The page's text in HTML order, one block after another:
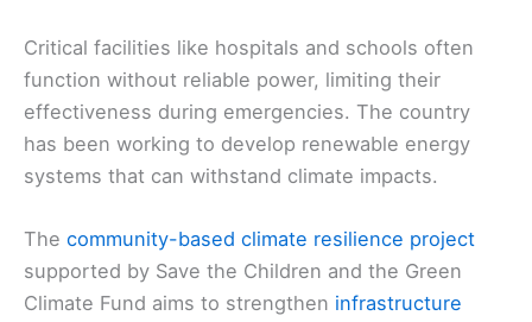
Critical facilities like hospitals and schools often
function without reliable power, limiting their
effectiveness during emergencies. The country
has been working to develop renewable energy
systems that can withstand climate impacts.
The community-based climate resilience project
supported by Save the Children and the Green
Climate Fund aims to strengthen infrastructure